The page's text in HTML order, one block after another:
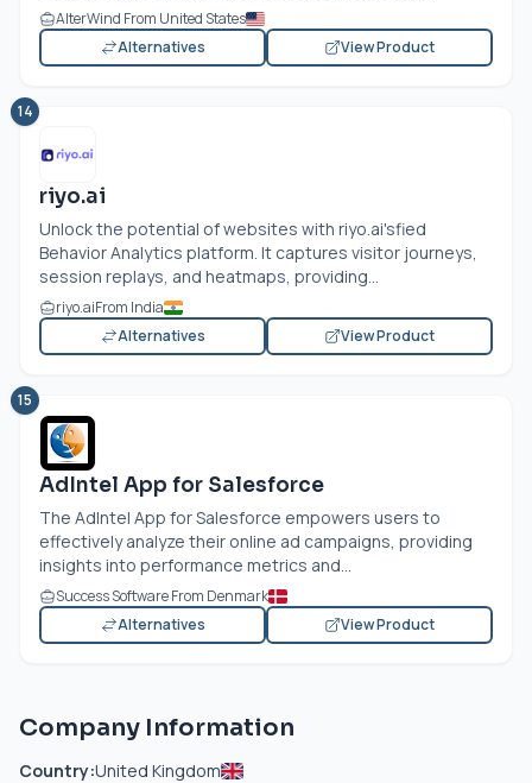
AlterWind From United States
Alternatives
View Product
14
riyo.ai
Unlock the potential of websites with riyo.ai'sfied
Behavior Analytics platform. It captures visitor journeys,
session replays, and heatmaps, providing...
riyo.aiFrom India
Alternatives
View Product
15
AdIntel App for Salesforce
The AdIntel App for Salesforce empowers users to
effectively analyze their online ad campaigns, providing
insights into performance metrics and...
Success Software From Denmark
Alternatives
View Product
Company Information
Country:United Kingdom